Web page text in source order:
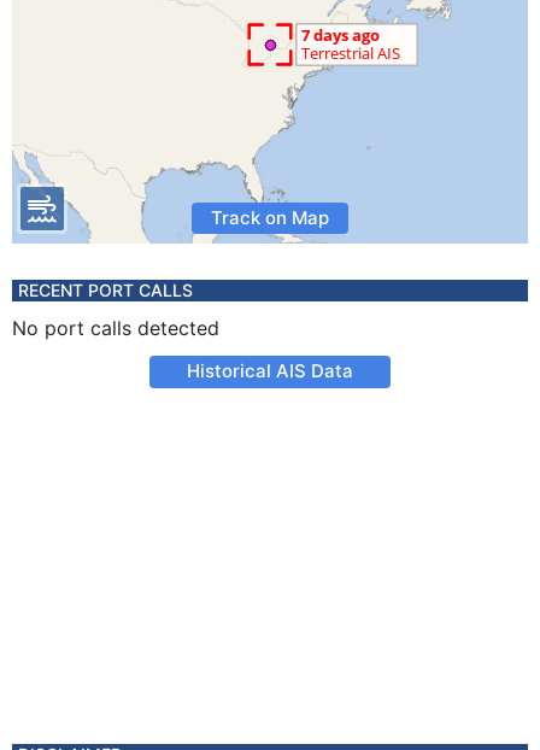
Track on Map
RECENT PORT CALLS
No port calls detected
Historical AIS Data